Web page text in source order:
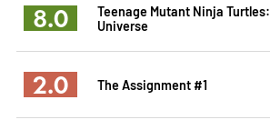
8.0
Teenage Mutant Ninja Turtles:
Universe
2.0 The Assignment #1